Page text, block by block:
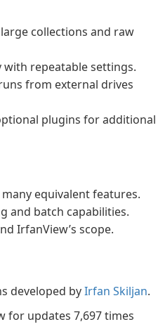
collections and raw
repeatable settings.
from external drives
plugins for additional
equivalent features.
and batch capabilities.
IrfanView’s scope.
developed byIrfan Skiljan.
for updates 7,697 times